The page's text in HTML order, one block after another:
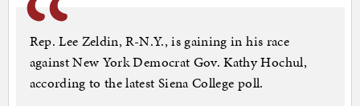
Rep. Lee Zeldin, R-N.Y., is gaining in his race
against New York Democrat Gov. Kathy Hochul,
according to the latest Siena College poll.